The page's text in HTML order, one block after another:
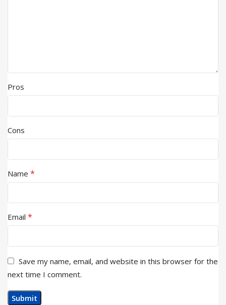
Pros
Cons
Name *
Email *
Save my name, email, and website in this browser for the
next time I comment.